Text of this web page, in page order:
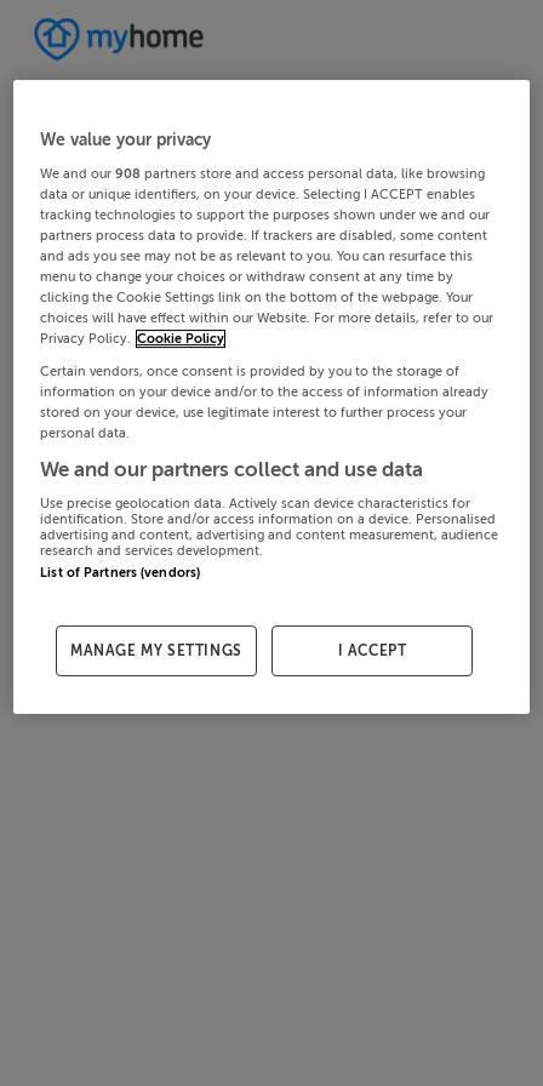
We value your privacy
We and our908 partners store and access personal data, like browsing
data or unique identifiers, on your device. Selecting I ACCEPT enables
tracking technologies to support the purposes shown under we and our
partners process data to provide. If trackers are disabled, some content
and ads you see may not be as relevant to you. You can resurface this
menu to change your choices or withdraw consent at any time by
clicking the Cookie Settings link on the bottom of the webpage. Your
choices will have effect within our Website. For more details, refer to our
Privacy Policy. Cookie Policy
Certain vendors, once consent is provided by you to the storage of
information on your device and/or to the access of information already
stored on your device, use legitimate interest to further process your
personal data.
We and our partners collect and use data
Use precise geolocation data. Actively scan device characteristics for
identification. Store and/or access information on a device. Personalised
advertising and content, advertising and content measurement, audience
research and services development.
List of Partners (vendors)
MANAGE MY SETTINGS I ACCEPT